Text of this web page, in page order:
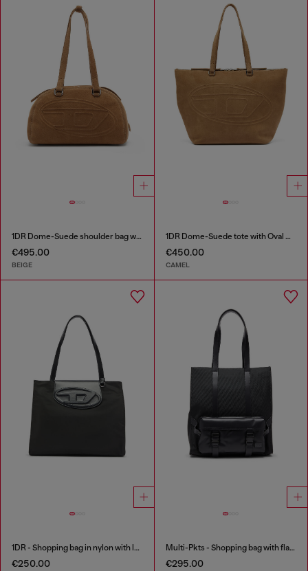
1DR Dome-Suede shoulder bag with Oval D logo
€495.00
BEIGE
1DR Dome-Suede tote with Oval D Logo
€450.00
CAMEL
1DR - Shopping bag in nylon with leather flap
€250.00
Multi-Pkts - Shopping bag with flap pocket and zip
€295.00